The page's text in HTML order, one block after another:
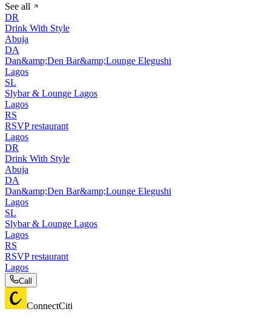
See all
DR
Drink With Style
Abuja
DA
Dan&amp;Den Bar&amp;Lounge Elegushi
Lagos
SL
Slybar & Lounge Lagos
Lagos
RS
RSVP restaurant
Lagos
DR
Drink With Style
Abuja
DA
Dan&amp;Den Bar&amp;Lounge Elegushi
Lagos
SL
Slybar & Lounge Lagos
Lagos
RS
RSVP restaurant
Lagos
Call
ConnectCiti